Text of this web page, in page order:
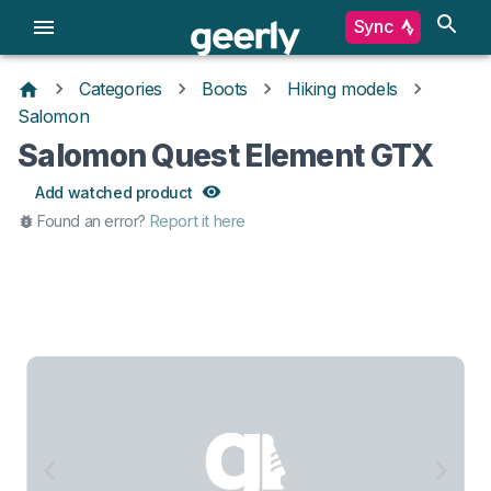
Sync
Categories Boots
Hiking models
Salomon
Salomon Quest Element GTX
Add watched product
Found an error? Report it here